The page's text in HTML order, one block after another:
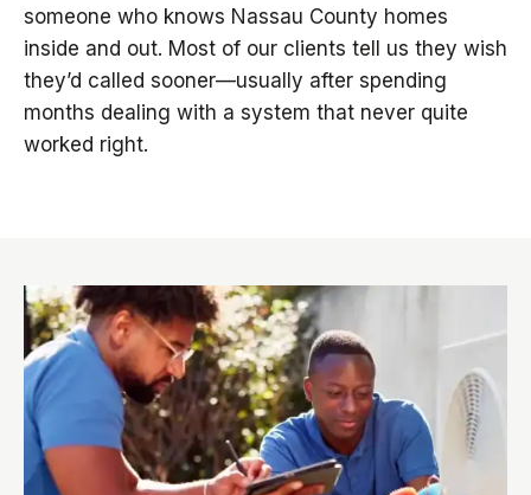
someone who knows Nassau County homes
inside and out. Most of our clients tell us they wish
they’d called sooner—usually after spending
months dealing with a system that never quite
worked right.